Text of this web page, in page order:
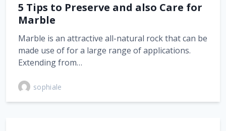
5 Tips to Preserve and also Care for
Marble
Marble is an attractive all-natural rock that can be
made use of for a large range of applications.
Extending from…
sophiale